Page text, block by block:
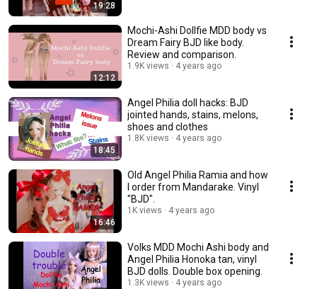
19:28
12:12
Mochi-Ashi Dollfie MDD body vs
Dream Fairy BJD like body.
Review and comparison.
1.9K views 4 years ago
18:45
Angel Philia doll hacks: BJD
jointed hands, stains, melons,
shoes and clothes
1.8K views 4 years ago
16:46
Old Angel Philia Ramia and how
I order from Mandarake. Vinyl
"BJD".
1K views 4 years ago
Volks MDD Mochi Ashi body and
Angel Philia Honoka tan, vinyl
BJD dolls. Double box opening.
1.3K views 4 years ago